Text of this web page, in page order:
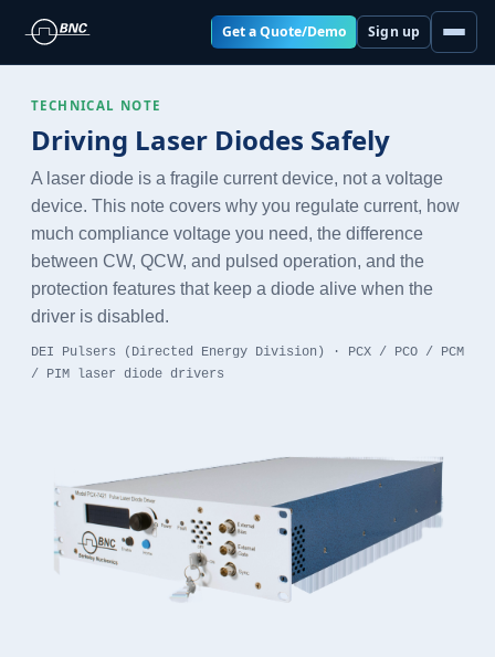
Get a Quote/Demo Sign up
TECHNICAL NOTE
Driving Laser Diodes Safely
A laser diode is a fragile current device, not a voltage
device. This note covers why you regulate current, how
much compliance voltage you need, the difference
between CW, QCW, and pulsed operation, and the
protection features that keep a diode alive when the
driver is disabled.
DEI Pulsers (Directed Energy Division) · PCX / PCO / PCM
/ PIM laser diode drivers